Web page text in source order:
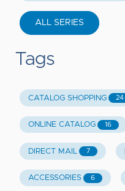
ALL SERIES
Tags
CATALOG SHOPPING 24
ONLINE CATALOG 16
DIRECT MAIL 7
ACCESSORIES 6